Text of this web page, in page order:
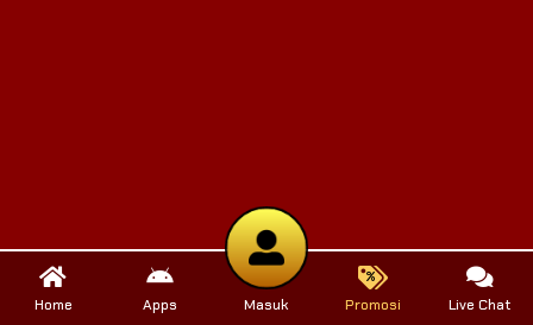
Home Apps Masuk Promosi Live Chat